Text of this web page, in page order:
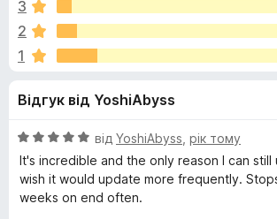
р
а
F
i
f
x
к
и
д
л
з
3
2
1
Відгук від YoshiAbyss
О
ц
н
від YoshiAbyss рік тому
It's incredible and the only reason I can still
wish it would update more frequently.
weeks on end often.